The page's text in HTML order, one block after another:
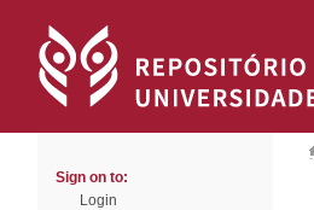
Sign on to:
Login